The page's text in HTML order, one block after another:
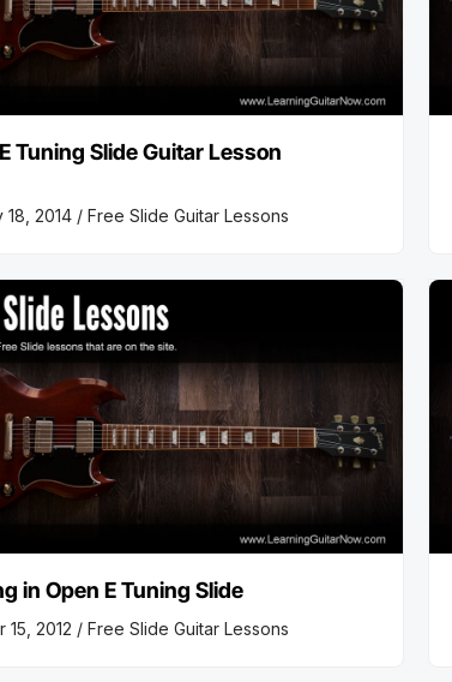
Tuning Slide Guitar Lesson
18, 2014 / Free Slide Guitar Lessons
in Open E Tuning Slide
15, 2012 / Free Slide Guitar Lessons